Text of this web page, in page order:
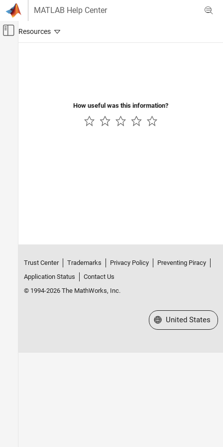
Skip to content
MATLAB Help Center
Off-Canvas Navigation Menu Toggle
How useful was this information?
Trust Center Trademarks Privacy Policy
Preventing Piracy
Application Status
Contact Us
© 1994-2026 The MathWorks, Inc.
Select a Web Site
United States